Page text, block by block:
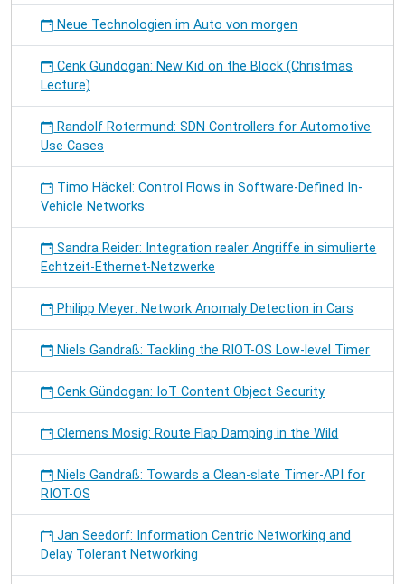
Neue Technologien im Auto von morgen
Cenk Gündogan: New Kid on the Block (Christmas
Lecture)
Randolf Rotermund: SDN Controllers for Automotive
Use Cases
Timo Häckel: Control Flows in Software-Defined In-
Vehicle Networks
Sandra Reider: Integration realer Angriffe in simulierte
Echtzeit-Ethernet-Netzwerke
Philipp Meyer: Network Anomaly Detection in Cars
Niels Gandraß: Tackling the RIOT-OS Low-level Timer
Cenk Gündogan: IoT Content Object Security
Clemens Mosig: Route Flap Damping in the Wild
Niels Gandraß: Towards a Clean-slate Timer-API for
RIOT-OS
Jan Seedorf: Information Centric Networking and
Delay Tolerant Networking